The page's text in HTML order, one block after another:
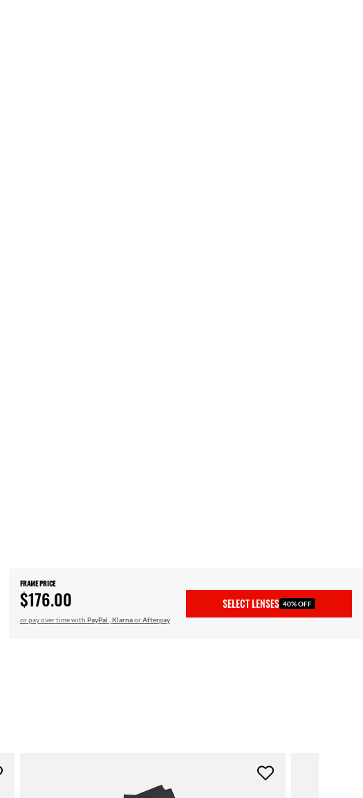
FRAME PRICE
$176.00
or pay over time with PayPal ,KlarnaorAfterpay
SELECT LENSES 40% OFF